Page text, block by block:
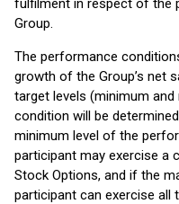
fulfilment in respect of the
Group.
The performance
growth of the Group’s net
target levels (minimum
condition will be
minimum level of the
participant may exercise a
Stock Options, and if the
participant can exercise all